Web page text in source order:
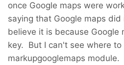
are displayed fine.
Thanks!
once Google maps were
saying that Google maps
believe it is because Google
key. But I can't see where
markupgooglemaps